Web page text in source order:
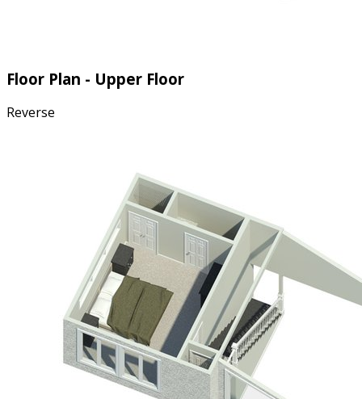
Floor Plan - Upper Floor
Reverse